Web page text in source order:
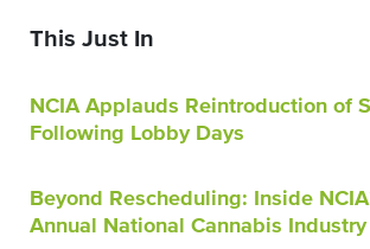
This Just In
NCIA Applauds Reintroduction of
Following Lobby Days
Beyond Rescheduling: Inside
Annual National Cannabis